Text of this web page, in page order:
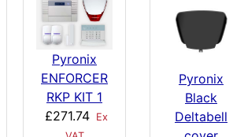
Pyronix
ENFORCER
RKP KIT 1
£271.74
Ex
Pyronix
Black
Deltabell